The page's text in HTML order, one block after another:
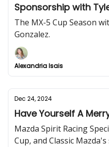
Sponsorship with
The MX-5 Cup Season
Gonzalez.
Alexandria Isais
Dec 24, 2024
Have Yourself A
Mazda Spirit Racing
Cup, and Classic